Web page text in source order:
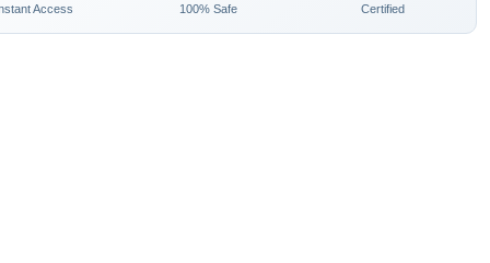
Access 100% Safe Certified